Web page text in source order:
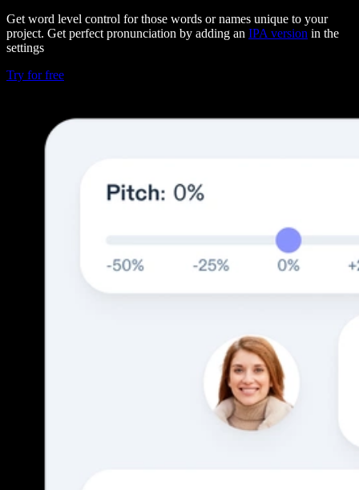
Get word level control for those words or names unique to your
project. Get perfect pronunciation by adding an IPA version in the
settings
Try for free